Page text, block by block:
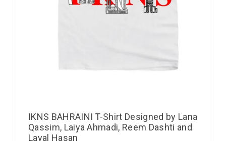
IKNS BAHRAINI T-Shirt Designed by Lana
Qassim, Laiya Ahmadi, Reem Dashti and
Layal Hasan